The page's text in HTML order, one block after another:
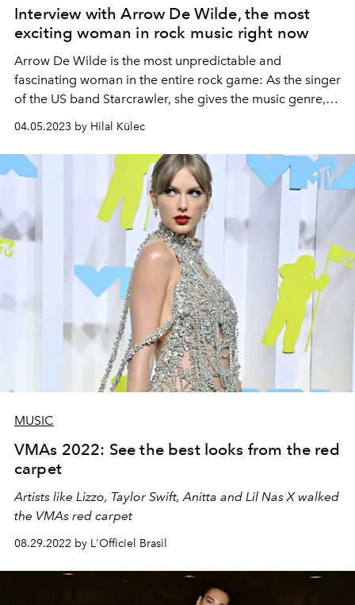
Interview with Arrow De Wilde, the most
exciting woman in rock music right now
Arrow De Wilde is the most unpredictable and
fascinating woman in the entire rock game: As the singer
of the US band Starcrawler, she gives the music genre,
mix of angry punk rock and catchy glam pop. Thomas
Clausen met the 23-year-old musician and style icon
exclusively for L'Officiel Austria.
04.05.2023 by Hilal Külec
MUSIC
VMAs 2022: See the best looks from the red
carpet
Artists like Lizzo, Taylor Swift, Anitta and Lil Nas X walked
the VMAs red carpet
08.29.2022 by L'Officiel Brasil